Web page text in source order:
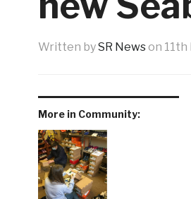
Written bySR Newson 11th
More in Community: